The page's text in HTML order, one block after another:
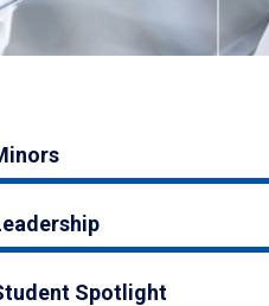
Spotlight